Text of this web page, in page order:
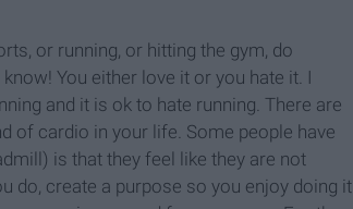
or running, or hitting the gym, do
You either love it or you hate it. I
and it is ok to hate running. There are
of cardio in your life. Some people have
is that they feel like they are not
do, create a purpose so you enjoy doing it.